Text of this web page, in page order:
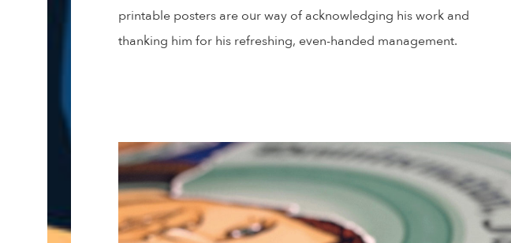
printable posters are our way of acknowledging his work and
thanking him for his refreshing, even-handed management.